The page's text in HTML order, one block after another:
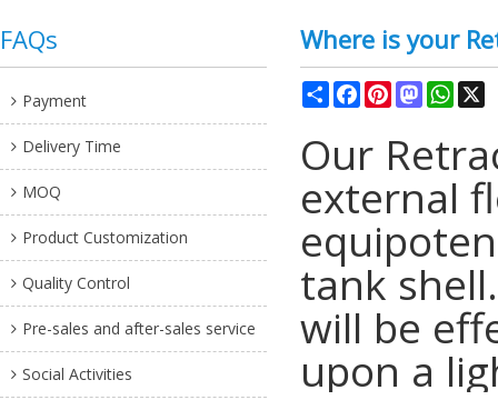
FAQs
Payment
Delivery Time
MOQ
Product Customization
Quality Control
Pre-sales and after-sales service
Social Activities
Where is your
ShareFacebook
PinterestMastodon
Our
external
tank
will be
upon a